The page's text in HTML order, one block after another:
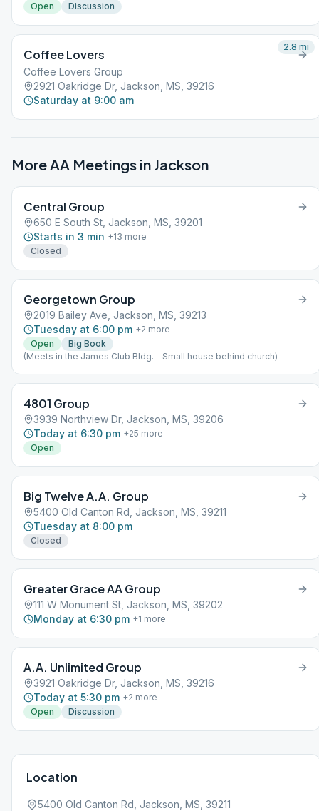
Open
Discussion
Coffee Lovers
Coffee Lovers Group
2921 Oakridge Dr, Jackson, MS, 39216
Saturday at 9:00 am
2.8 mi
More AA Meetings in Jackson
Central Group
650 E South St, Jackson, MS, 39201
Starts in 3 min +13 more
Closed
Georgetown Group
2019 Bailey Ave, Jackson, MS, 39213
Tuesday at 6:00 pm +2 more
Open
Big Book
(Meets in the James Club Bldg. - Small house behind church)
4801 Group
3939 Northview Dr, Jackson, MS, 39206
Today at 6:30 pm +25 more
Open
Big Twelve A.A. Group
5400 Old Canton Rd, Jackson, MS, 39211
Tuesday at 8:00 pm
Closed
Greater Grace AA Group
111 W Monument St, Jackson, MS, 39202
Monday at 6:30 pm +1 more
A.A. Unlimited Group
3921 Oakridge Dr, Jackson, MS, 39216
Today at 5:30 pm +2 more
Open
Discussion
Location
5400 Old Canton Rd, Jackson, MS, 39211